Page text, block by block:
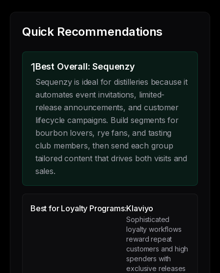
Quick Recommendations
1Best Overall: Sequenzy
Sequenzy is ideal for distilleries because it
automates event invitations, limited-
release announcements, and customer
lifecycle campaigns. Build segments for
bourbon lovers, rye fans, and tasting
club members, then send each group
tailored content that drives both visits and
sales.
Best for Loyalty Programs:Klaviyo
Sophisticated
loyalty workflows
reward repeat
customers and high
spenders with
exclusive releases